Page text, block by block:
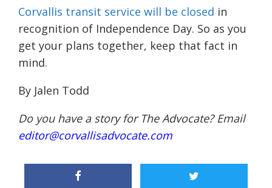
Corvallis transit service will be closed in
recognition of Independence Day. So as you
get your plans together, keep that fact in
mind.
By Jalen Todd
Do you have a story for The Advocate? Email
editor@corvallisadvocate.com